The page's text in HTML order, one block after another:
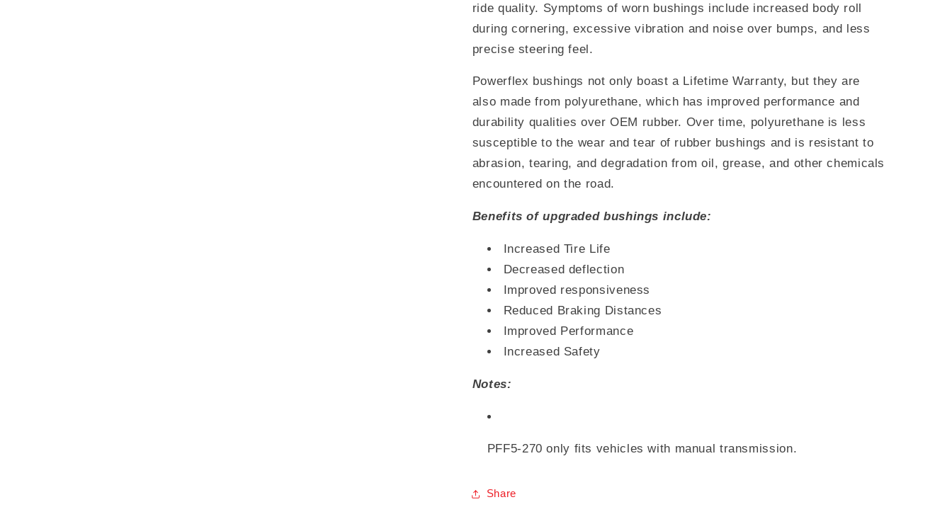
ride quality. Symptoms of worn bushings include increased body roll
during cornering, excessive vibration and noise over bumps, and less
precise steering feel.
Powerflex bushings not only boast a Lifetime Warranty, but they are
also made from polyurethane, which has improved performance and
durability qualities over OEM rubber. Over time, polyurethane is less
susceptible to the wear and tear of rubber bushings and is resistant to
abrasion, tearing, and degradation from oil, grease, and other chemicals
encountered on the road.
Benefits of upgraded bushings include:
Increased Tire Life
Decreased deflection
Improved responsiveness
Reduced Braking Distances
Improved Performance
Increased Safety
Notes:
PFF5-270 only fits vehicles with manual transmission.
Share